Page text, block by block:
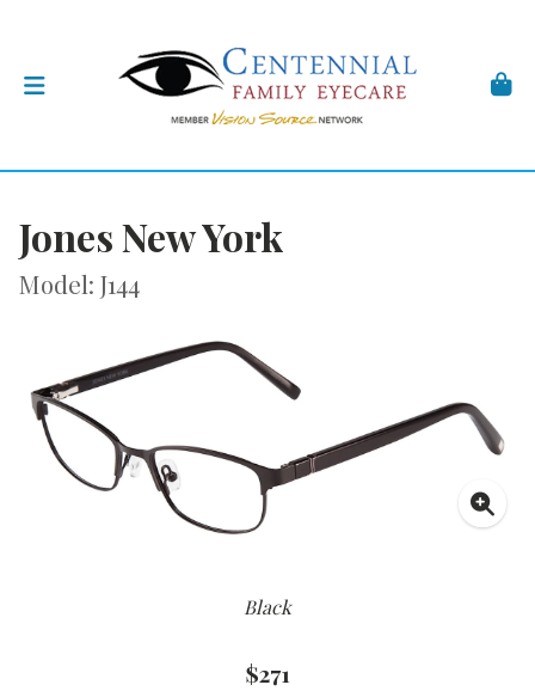
Jones New York
Model: J144
Black
$271